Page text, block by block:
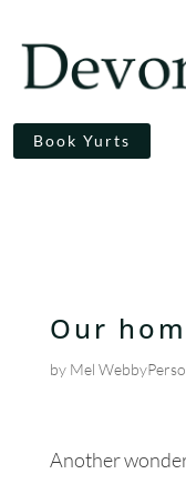
Book Yurts
Our
by Mel
Another